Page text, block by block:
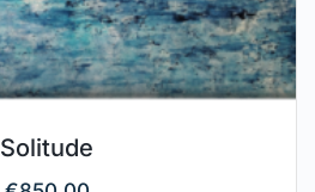
Solitude